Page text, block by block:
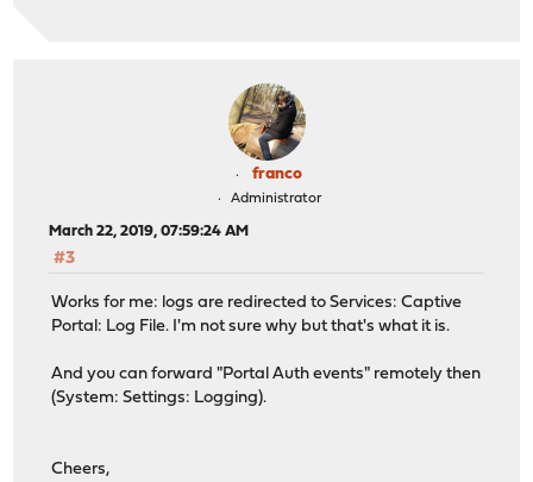
franco
Administrator
March 22, 2019, 07:59:24 AM
#3
Works for me: logs are redirected to Services: Captive
Portal: Log File. I'm not sure why but that's what it is.
And you can forward "Portal Auth events" remotely then
(System: Settings: Logging).
Cheers,